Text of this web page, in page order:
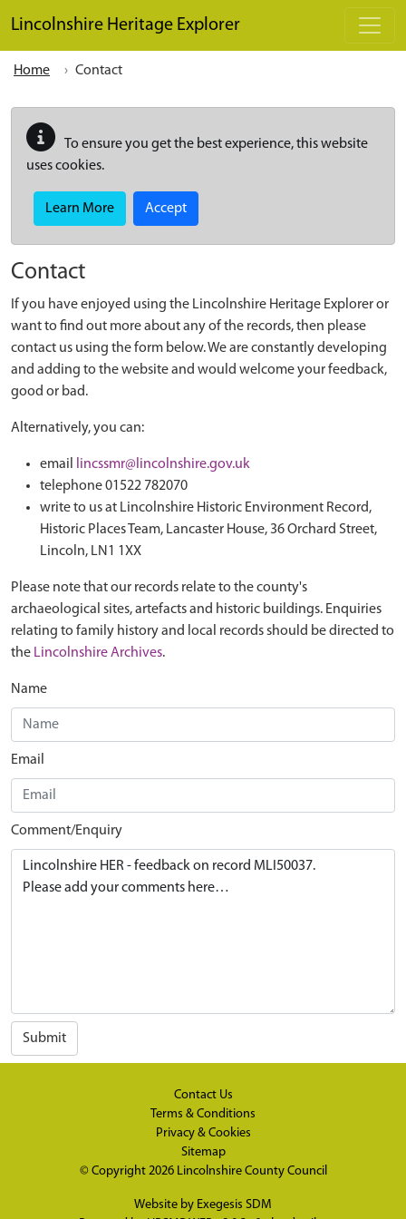
Lincolnshire Heritage Explorer
Home Contact
To ensure you get the best experience, this website
uses cookies.
Learn More Accept
Contact
If you have enjoyed using the Lincolnshire Heritage Explorer or
want to find out more about any of the records, then please
contact us using the form below. We are constantly developing
and adding to the website and would welcome your feedback,
good or bad.
Alternatively, you can:
email
lincssmr@lincolnshire.gov.uk
telephone 01522 782070
write to us at Lincolnshire Historic Environment Record,
Historic Places Team, Lancaster House, 36 Orchard Street,
Lincoln, LN1 1XX
Please note that our records relate to the county's
archaeological sites, artefacts and historic buildings. Enquiries
relating to family history and local records should be directed to
the Lincolnshire Archives.
Name
Email
Comment/Enquiry
Submit
Contact Us
Terms & Conditions
Privacy & Cookies
Sitemap
© Copyright 2026 Lincolnshire County Council
Website by Exegesis SDM